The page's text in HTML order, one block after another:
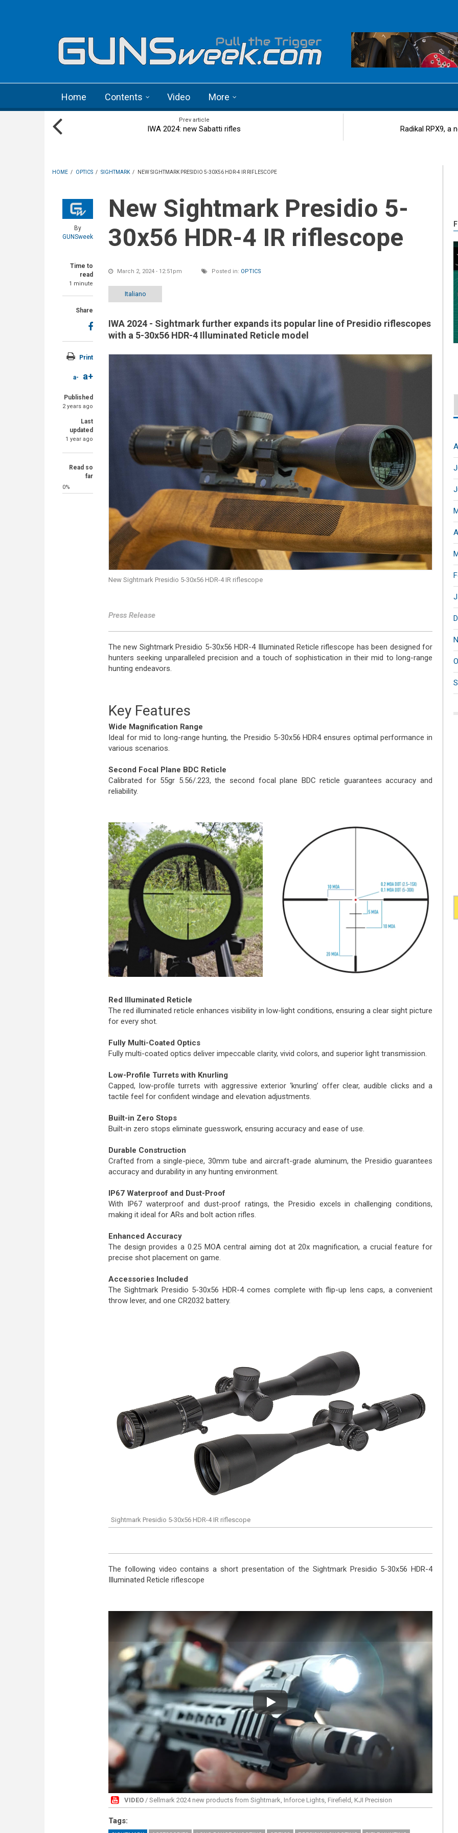
Home Contents Video More
Prev article
IWA 2024: new Sabatti rifles Radikal RPX9,
HOME / OPTICS / SIGHTMARK / NEW SIGHTMARK PRESIDIO 5-30X56 HDR-4 IR RIFLESCOPE
By
GUNSweek
Time to
read
1 minute
Share
Print
a- a+
Published
2 years ago
Last
updated
1 year ago
Read so
far
0%
New Sightmark Presidio 5-
30x56 HDR-4 IR riflescope
March 2, 2024 - 12:51pm Posted in: OPTICS
Italiano
IWA 2024 - Sightmark further expands its popular line of Presidio riflescopes
with a 5-30x56 HDR-4 Illuminated Reticle model
New Sightmark Presidio 5-30x56 HDR-4 IR riflescope
Press Release
The new Sightmark Presidio 5-30x56 HDR-4 Illuminated Reticle riflescope has been designed for
hunters seeking unparalleled precision and a touch of sophistication in their mid to long-range
hunting endeavors.
Key Features
Wide Magnification Range
Ideal for mid to long-range hunting, the Presidio 5-30x56 HDR4 ensures optimal performance in
various scenarios.
Second Focal Plane BDC Reticle
Calibrated for 55gr 5.56/.223, the second focal plane BDC reticle guarantees accuracy and
reliability.
Red Illuminated Reticle
The red illuminated reticle enhances visibility in low-light conditions, ensuring a clear sight picture
for every shot.
Fully Multi-Coated Optics
Fully multi-coated optics deliver impeccable clarity, vivid colors, and superior light transmission.
Low-Profile Turrets with Knurling
Capped, low-profile turrets with aggressive exterior ‘knurling’ offer clear, audible clicks and a
tactile feel for confident windage and elevation adjustments.
Built-in Zero Stops
Built-in zero stops eliminate guesswork, ensuring accuracy and ease of use.
Durable Construction
Crafted from a single-piece, 30mm tube and aircraft-grade aluminum, the Presidio guarantees
accuracy and durability in any hunting environment.
IP67 Waterproof and Dust-Proof
With IP67 waterproof and dust-proof ratings, the Presidio excels in challenging conditions,
making it ideal for ARs and bolt action rifles.
Enhanced Accuracy
The design provides a 0.25 MOA central aiming dot at 20x magnification, a crucial feature for
precise shot placement on game.
Accessories Included
The Sightmark Presidio 5-30x56 HDR-4 comes complete with flip-up lens caps, a convenient
throw lever, and one CR2032 battery.
Sightmark Presidio 5-30x56 HDR-4 IR riflescope
The following video contains a short presentation of the Sightmark Presidio 5-30x56 HDR-4
Illuminated Reticle riflescope
Play
VIDEO / Sellmark 2024 new products from Sightmark, Inforce Lights, Firefield, KJI Precision
Tags: